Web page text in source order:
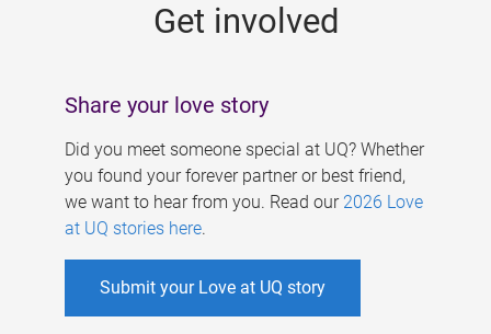
Get involved
Share your love story
Did you meet someone special at UQ? Whether
you found your forever partner or best friend,
we want to hear from you. Read our 2026 Love
at UQ stories here.
Submit your Love at UQ story